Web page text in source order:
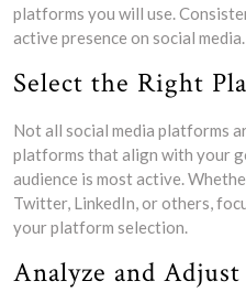
platforms you will use.
active presence on social media.
Select the Right
Not all social media platforms
platforms that align with your
audience is most active.
Twitter, LinkedIn, or others,
your platform selection.
Analyze and Adjust